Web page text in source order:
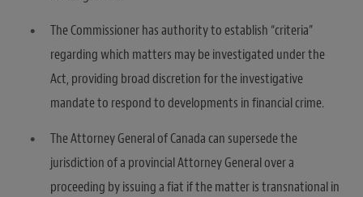
The Commissioner has authority to establish “criteria”
regarding which matters may be investigated under the
Act, providing broad discretion for the investigative
mandate to respond to developments in financial crime.
The Attorney General of Canada can supersede the
jurisdiction of a provincial Attorney General over a
proceeding by issuing a fiat if the matter is transnational in